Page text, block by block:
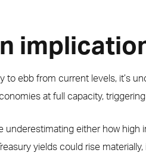
to ebb from current levels, it’s
at full capacity,
underestimating either how
yields could rise materially,